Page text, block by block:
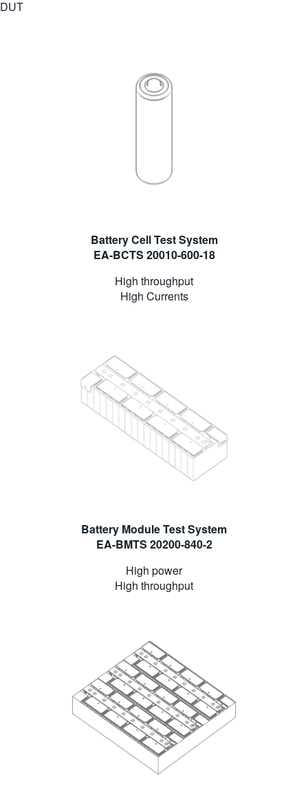
DUT
Battery Cell Test System
EA-BCTS 20010-600-18
High throughput
High Currents
Battery Module Test System
EA-BMTS 20200-840-2
High power
High throughput